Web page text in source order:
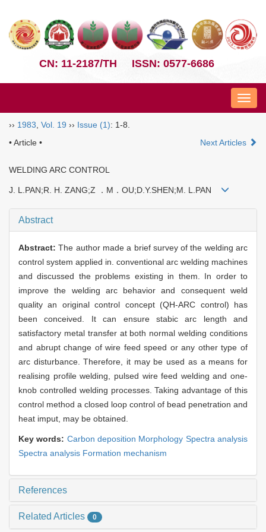
CN: 11-2187/TH ISSN: 0577-6686
Nav
›› 1983 Vol. 19 ›› Issue (1): 1-8.
• Article •
Next Articles
WELDING ARC CONTROL
J. L.PAN;R. H. ZANG;Z ．M．OU;D.Y.SHEN;M. L.PAN
Abstract
Abstract:The author made a brief survey of the welding arc
control system applied in. conventional arc welding machines
and discussed the problems existing in them. In order to
improve the welding arc behavior and consequent weld
quality an original control concept (QH-ARC control) has
been conceived. It can ensure stabic arc length and
satisfactory metal transfer at both normal welding conditions
and abrupt change of wire feed speed or any other type of
arc disturbance. Therefore, it may be used as a means for
realising profile welding, pulsed wire feed welding and one-
knob controlled welding processes. Taking advantage of this
control method a closed loop control of bead penetration and
heat imput, may be obtained.
Key words: Carbon deposition Morphology Spectra analysis
Spectra analysis Formation mechanism
References
Related Articles 0